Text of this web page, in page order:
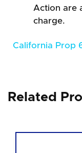
Action are
charge.
California Prop
Related